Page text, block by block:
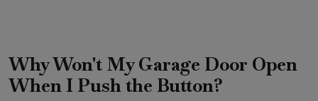
Why Won't My Garage Door Open
When I Push the Button?